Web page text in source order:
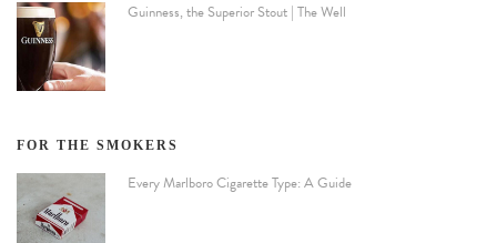
Guinness, the Superior Stout | The Well
FOR THE SMOKERS
Every Marlboro Cigarette Type: A Guide